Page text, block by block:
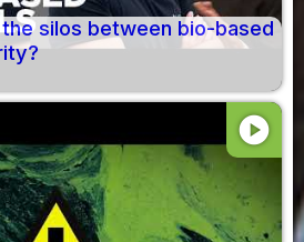
silos between bio-based
play_circle